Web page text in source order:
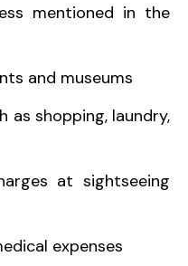
mentioned in the
and museums
as shopping, laundry,
at sightseeing
expenses